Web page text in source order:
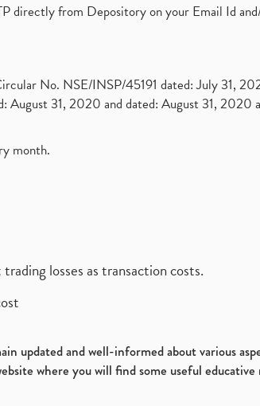
directly from Depository on your Email Id
No. NSE/INSP/45191 dated: July 31,
31, 2020 and dated: August 31, 2020
month.
losses as transaction costs.
updated and well-informed about various
where you will find some useful